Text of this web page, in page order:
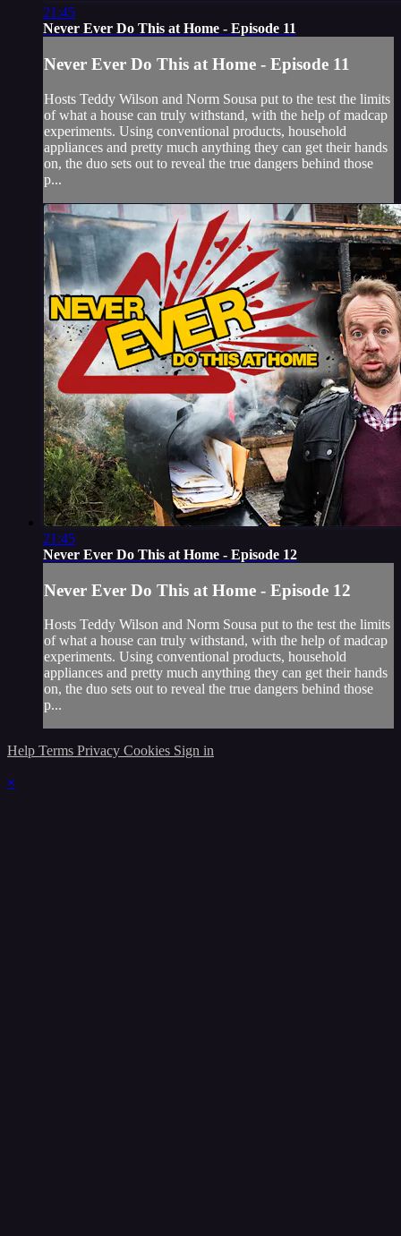
21:45
Never Ever Do This at Home - Episode 11
Never Ever Do This at Home - Episode 11
Hosts Teddy Wilson and Norm Sousa put to the test the limits
of what a house can truly withstand, with the help of madcap
experiments. Using conventional products, household
appliances and pretty much anything they can get their hands
on, the duo sets out to reveal the true dangers behind those
p...
21:45
Never Ever Do This at Home - Episode 12
Never Ever Do This at Home - Episode 12
Hosts Teddy Wilson and Norm Sousa put to the test the limits
of what a house can truly withstand, with the help of madcap
experiments. Using conventional products, household
appliances and pretty much anything they can get their hands
on, the duo sets out to reveal the true dangers behind those
p...
Help Terms Privacy Cookies Sign in
×